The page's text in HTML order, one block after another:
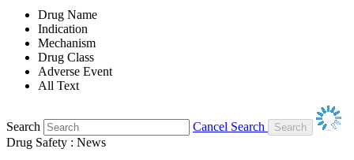
Drug Name
Indication
Mechanism
Drug Class
Adverse Event
All Text
Search
Cancel Search
Drug Safety : News